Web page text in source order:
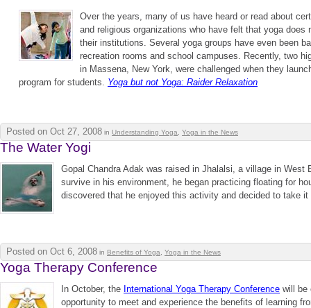
Over the years, many of us have heard or read about
and religious organizations who have felt that yoga does
their institutions. Several yoga groups have even been
recreation rooms and school campuses. Recently, two
in Massena, New York, were challenged when they
program for students. Yoga but not Yoga: Raider Relaxation
Posted on Oct 27, 2008 in Understanding Yoga Yoga in the News
The Water Yogi
Gopal Chandra Adak was raised in Jhalalsi, a village in
survive in his environment, he began practicing floating for
discovered that he enjoyed this activity and decided to take
Posted on Oct 6, 2008 in Benefits of Yoga Yoga in the News
Yoga Therapy Conference
In October, the International Yoga Therapy Conference will be
opportunity to meet and experience the benefits of learning